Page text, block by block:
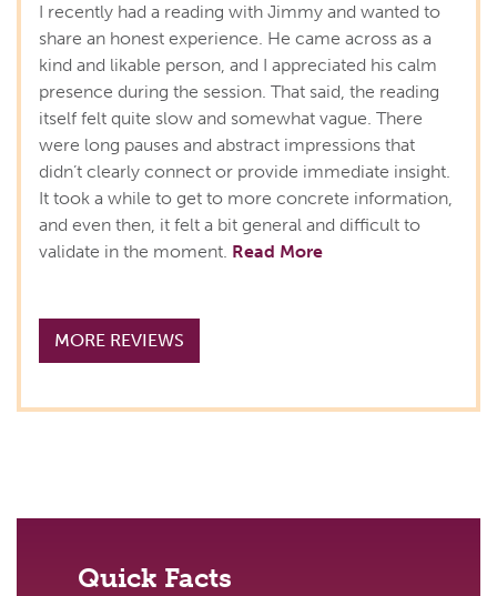
I recently had a reading with Jimmy and wanted to
share an honest experience. He came across as a
kind and likable person, and I appreciated his calm
presence during the session. That said, the reading
itself felt quite slow and somewhat vague. There
were long pauses and abstract impressions that
didn’t clearly connect or provide immediate insight.
It took a while to get to more concrete information,
and even then, it felt a bit general and difficult to
validate in the moment. Read More
MORE REVIEWS
Quick Facts